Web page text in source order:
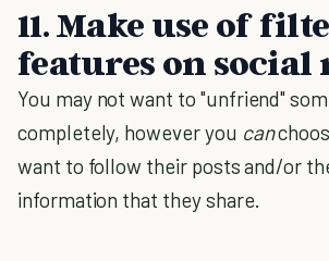
11. Make use of
features on social
You may not want to "unfriend"
completely, however you can
want to follow their posts and/or
information that they share.